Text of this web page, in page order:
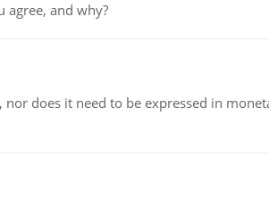
agree, and why?
does it need to be expressed in